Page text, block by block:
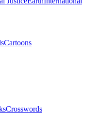
Cartoons
Crosswords